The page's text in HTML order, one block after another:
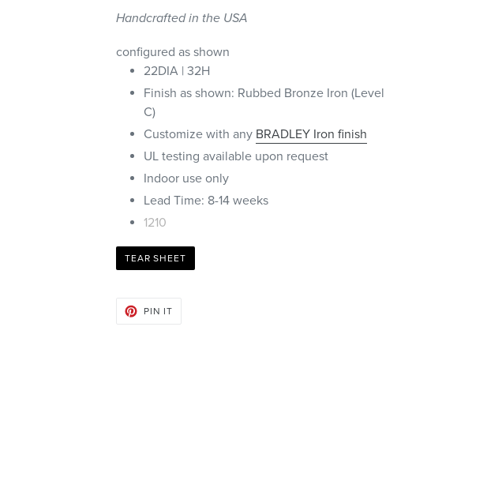
Handcrafted in the USA
configured as shown
22DIA | 32H
Finish as shown: Rubbed Bronze Iron (Level
C)
Customize with any BRADLEY Iron finish
UL testing available upon request
Indoor use only
Lead Time: 8-14 weeks
1210
TEAR SHEET
PIN IT